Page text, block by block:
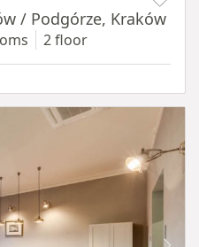
/ Podgórze, Kraków
2 floor